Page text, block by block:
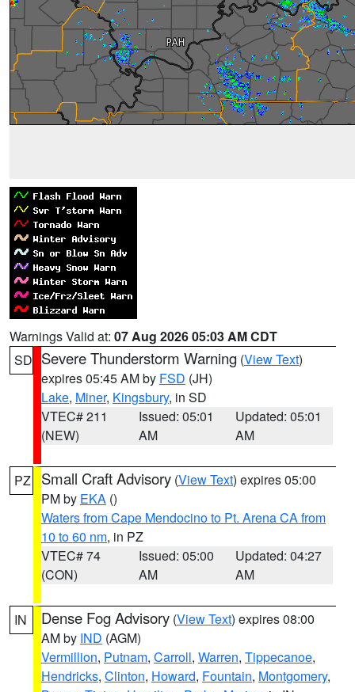
Warnings Valid at: 07 Aug 2026 05:03 AM CDT
SD Severe Thunderstorm Warning (View Text)
expires 05:45 AM by FSD (JH)
Lake, Miner, Kingsbury, in SD
VTEC# 211
(NEW)
Issued: 05:01
AM
Updated: 05:01
AM
PZ Small Craft Advisory (View Text) expires 05:00
PM by EKA ()
Waters from Cape Mendocino to Pt. Arena CA from
10 to 60 nm, in PZ
VTEC# 74
(CON)
Issued: 05:00
AM
Updated: 04:27
AM
IN Dense Fog Advisory (View Text) expires 08:00
AM by IND (AGM)
Vermillion, Putnam, Carroll, Warren, Tippecanoe,
Hendricks, Clinton, Howard, Fountain, Montgomery,